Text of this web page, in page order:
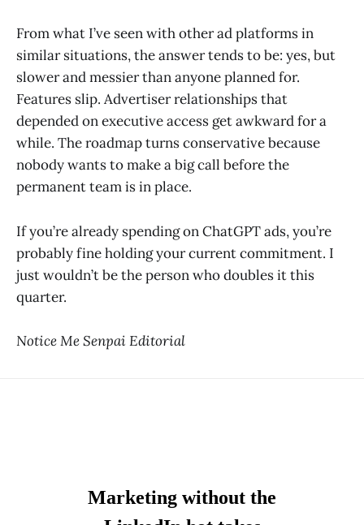
From what I’ve seen with other ad platforms in
similar situations, the answer tends to be: yes, but
slower and messier than anyone planned for.
Features slip. Advertiser relationships that
depended on executive access get awkward for a
while. The roadmap turns conservative because
nobody wants to make a big call before the
permanent team is in place.
If you’re already spending on ChatGPT ads, you’re
probably fine holding your current commitment. I
just wouldn’t be the person who doubles it this
quarter.
Notice Me Senpai Editorial